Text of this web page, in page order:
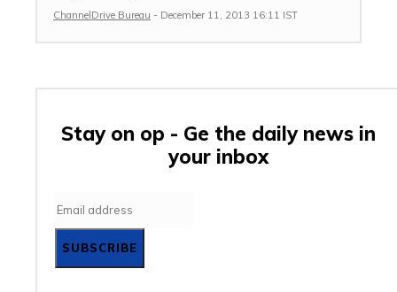
ChannelDrive Bureau - December 11, 2013 16:11 IST
Stay on op - Ge the daily news in
your inbox
SUBSCRIBE